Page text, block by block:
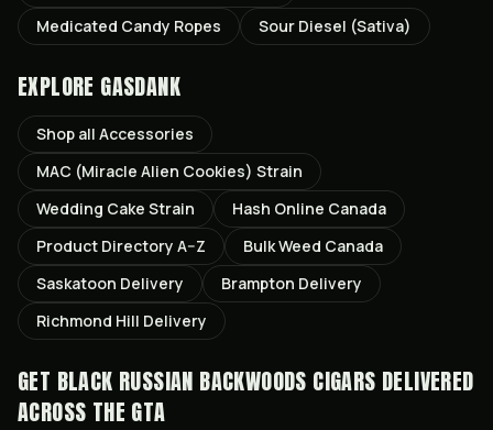
Medicated Candy Ropes
Sour Diesel (Sativa)
EXPLORE GASDANK
Shop all Accessories
MAC (Miracle Alien Cookies) Strain
Wedding Cake Strain
Hash Online Canada
Product Directory A–Z
Bulk Weed Canada
Saskatoon Delivery Brampton Delivery
Richmond Hill Delivery
GET BLACK RUSSIAN BACKWOODS CIGARS DELIVERED
ACROSS THE GTA